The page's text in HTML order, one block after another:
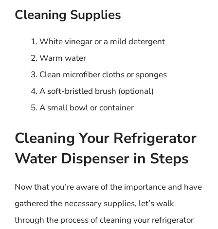
Cleaning Supplies
White vinegar or a mild detergent
Warm water
Clean microfiber cloths or sponges
A soft-bristled brush (optional)
A small bowl or container
Cleaning Your Refrigerator
Water Dispenser in Steps
Now that you’re aware of the importance and have
gathered the necessary supplies, let’s walk
through the process of cleaning your refrigerator